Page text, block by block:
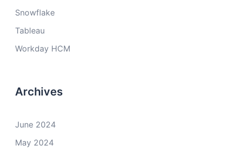
Snowflake
Tableau
Workday HCM
Archives
June 2024
May 2024